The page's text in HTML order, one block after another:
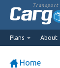
Transport
Plans About
Home